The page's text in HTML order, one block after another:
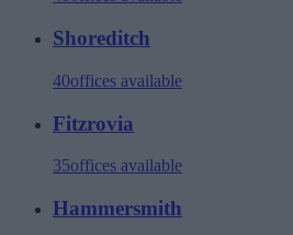
Shoreditch
40offices available
Fitzrovia
35offices available
Hammersmith